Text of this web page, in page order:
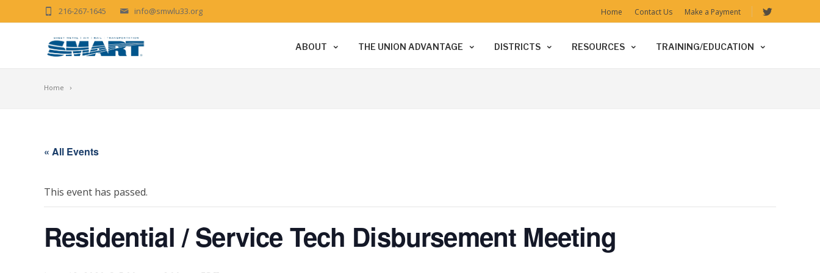
info@smwlu33.org
216-267-1645 Home Contact Us Make a Payment
ABOUT THE UNION ADVANTAGE DISTRICTS RESOURCES TRAINING/EDUCATION
Home
« All Events
This event has passed.
Residential / Service Tech Disbursement Meeting